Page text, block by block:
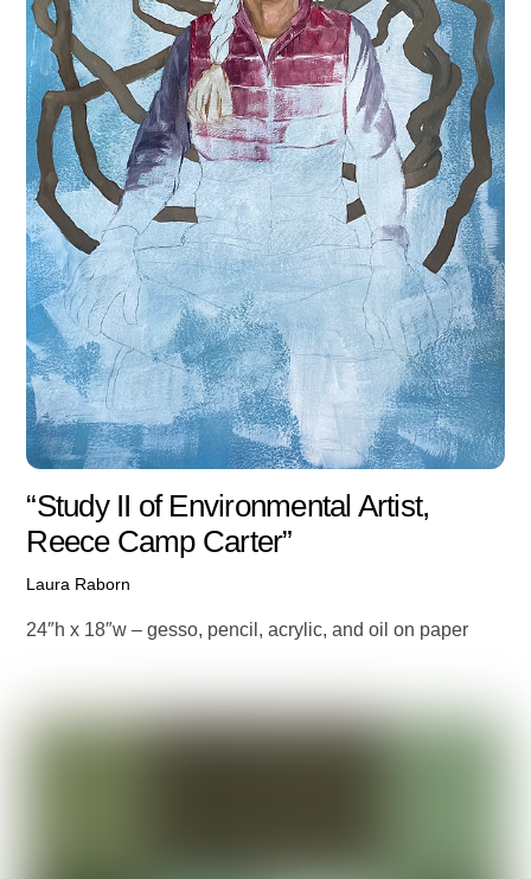
“Study II of Environmental Artist,
Reece Camp Carter”
Laura Raborn
24″h x 18″w – gesso, pencil, acrylic, and oil on paper